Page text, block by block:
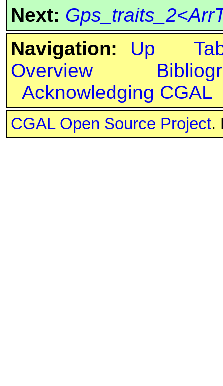
Next:
Navigation:
Up
Overview
Acknowledging CGAL
CGAL Open Source Project.